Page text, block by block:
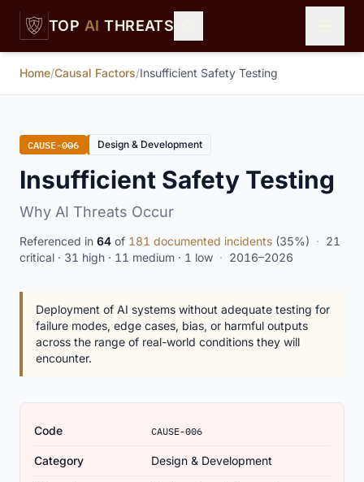
Skip to main content
TOP AI THREATS
Home/Causal Factors/Insufficient Safety Testing
CAUSE-006 Design & Development
Insufficient Safety Testing
Why AI Threats Occur
Referenced in 64 of 181 documented incidents (35%) · 21
critical · 31 high · 11 medium · 1 low · 2016–2026
Deployment of AI systems without adequate testing for
failure modes, edge cases, bias, or harmful outputs
across the range of real-world conditions they will
encounter.
Code CAUSE-006
Category Design & Development